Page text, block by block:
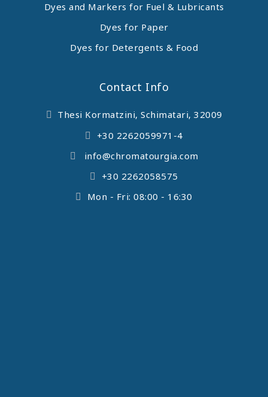
Dyes and Markers for Fuel & Lubricants
Dyes for Paper
Dyes for Detergents & Food
Contact Info
Thesi Kormatzini, Schimatari, 32009
+30 2262059971-4
info@chromatourgia.com
+30 2262058575
Mon - Fri: 08:00 - 16:30